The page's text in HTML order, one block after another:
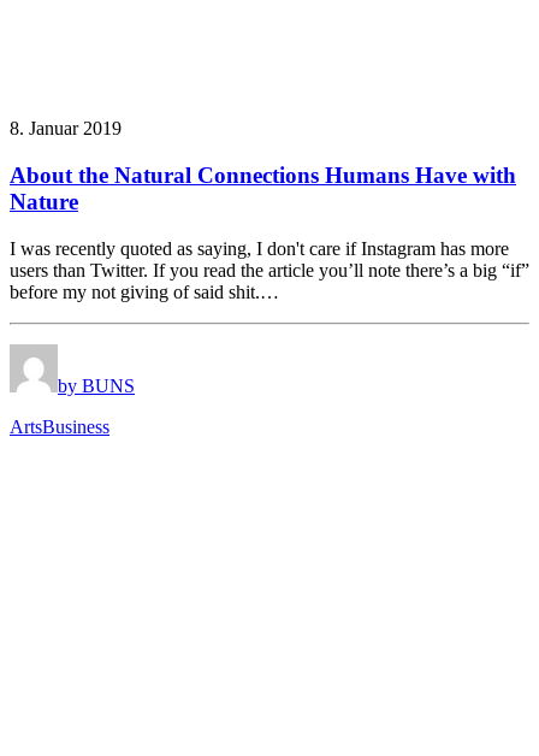
8. Januar 2019
About the Natural Connections Humans Have with
Nature
I was recently quoted as saying, I don't care if Instagram has more
users than Twitter. If you read the article you’ll note there’s a big “if”
before my not giving of said shit.…
by BUNS
ArtsBusiness